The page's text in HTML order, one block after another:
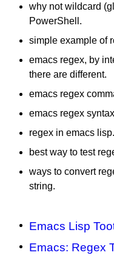
why not wildcard
PowerShell.
simple example of
emacs regex, by
there are different.
emacs regex
emacs regex
regex in emacs lisp.
best way to test
ways to convert
string.
Emacs Lisp
Emacs: Regex